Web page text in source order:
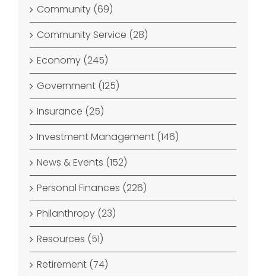
Community (69)
Community Service (28)
Economy (245)
Government (125)
Insurance (25)
Investment Management (146)
News & Events (152)
Personal Finances (226)
Philanthropy (23)
Resources (51)
Retirement (74)